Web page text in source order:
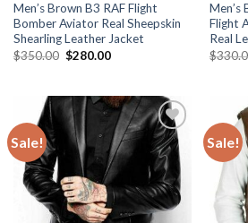
Men’s Brown B3 RAF Flight
Bomber Aviator Real Sheepskin
Shearling Leather Jacket
$350.00 Original
$280.00Current
Men’s
Flight
Real
$
Sale!
Add to
Wishlist
Sale!